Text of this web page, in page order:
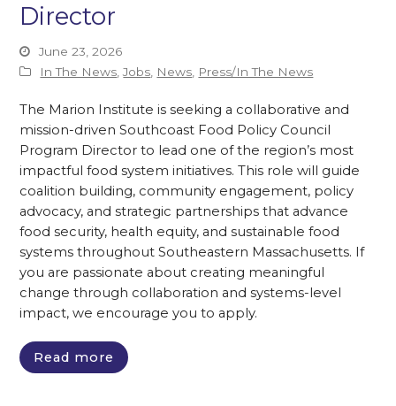
Director
June 23, 2026
In The News,Jobs, News, Press/In The News
The Marion Institute is seeking a collaborative and
mission-driven Southcoast Food Policy Council
Program Director to lead one of the region’s most
impactful food system initiatives. This role will guide
coalition building, community engagement, policy
advocacy, and strategic partnerships that advance
food security, health equity, and sustainable food
systems throughout Southeastern Massachusetts. If
you are passionate about creating meaningful
change through collaboration and systems-level
impact, we encourage you to apply.
Read more